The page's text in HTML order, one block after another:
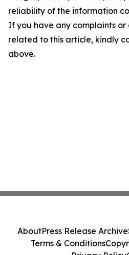
reliability of the information
If you have any complaints or
related to this article, kindly
above.
AboutPress Release Archive
Terms & Conditions